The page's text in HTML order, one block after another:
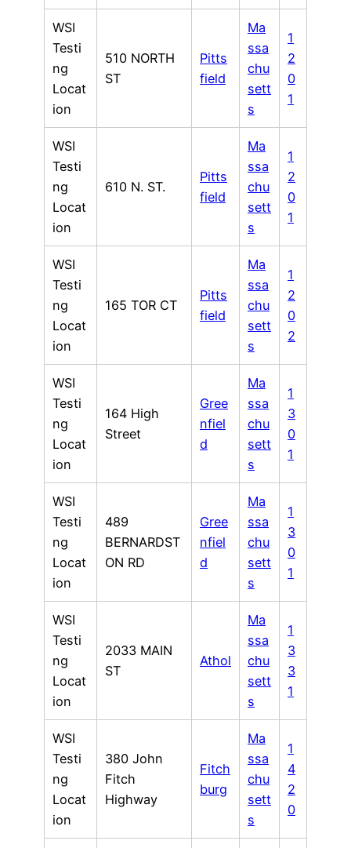
WSI
Testi
ng
Locat
ion
510 NORTH
ST
Pitts
field
Ma
ssa
chu
sett
s
1
2
0
1
WSI
Testi
ng
Locat
ion
610 N. ST.
Pitts
field
Ma
ssa
chu
sett
s
1
2
0
1
WSI
Testi
ng
Locat
ion
165 TOR CT
Pitts
field
Ma
ssa
chu
sett
s
1
2
0
2
WSI
Testi
ng
Locat
ion
164 High
Street
Gree
nfiel
d
Ma
ssa
chu
sett
s
1
3
0
1
WSI
Testi
ng
Locat
ion
489
BERNARDST
ON RD
Gree
nfiel
d
Ma
ssa
chu
sett
s
1
3
0
1
WSI
Testi
ng
Locat
ion
2033 MAIN
ST
Athol
Ma
ssa
chu
sett
s
1
3
3
1
WSI
Testi
ng
Locat
ion
380 John
Fitch
Highway
Fitch
burg
Ma
ssa
chu
sett
s
1
4
2
0